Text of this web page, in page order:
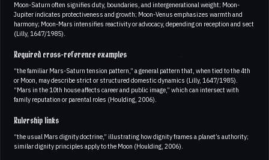
Moon-Saturn often signifies duty, boundaries, and intergenerational weight; Moon-
Jupiter indicates protectiveness and growth; Moon-Venus emphasizes warmth and
harmony; Moon-Mars intensifies reactivity or advocacy, depending on reception and sect
(Lilly, 1647/1985).
Required cross-reference examples
“the familiar Mars-Saturn tension pattern,” a general pattern that, when tied to the 4th
or Moon, may describe strict or structured domestic dynamics (Lilly, 1647/1985).
“Mars in the 10th house affects career and public image,” which can intersect with
family reputation or parental roles (Houlding, 2006).
Rulership links
“the usual Mars dignity doctrine,” illustrating how dignity frames a planet’s authority;
similar dignity principles apply to the Moon (Houlding, 2006).